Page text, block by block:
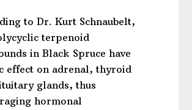
to Dr. Kurt Schnaubelt,
terpenoid
in Black Spruce have
effect on adrenal, thyroid
glands, thus
hormonal